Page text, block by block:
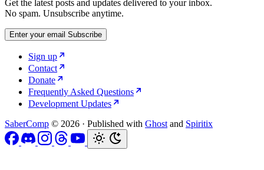
Get the latest posts and updates delivered to your inbox.
No spam. Unsubscribe anytime.
Enter your email Subscribe
Sign up
Contact
Donate
Frequently Asked Questions
Development Updates
SaberComp © 2026 · Published with Ghost and Spiritix